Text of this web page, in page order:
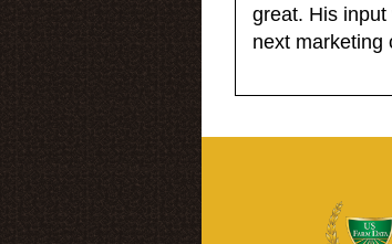
great. His
next marketing